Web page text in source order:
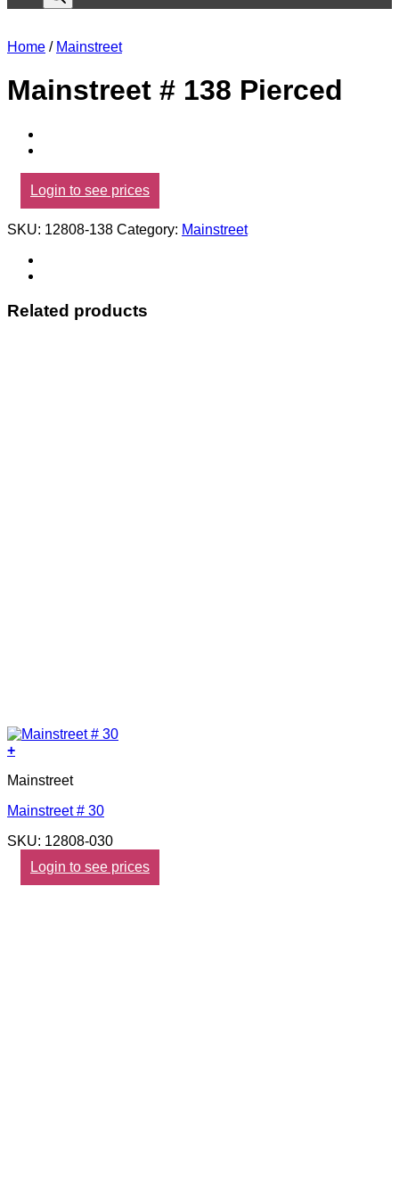
Home / Mainstreet
Mainstreet # 138 Pierced
Login to see prices
SKU: 12808-138 Category: Mainstreet
Related products
+
Mainstreet
Mainstreet # 30
SKU: 12808-030
Login to see prices